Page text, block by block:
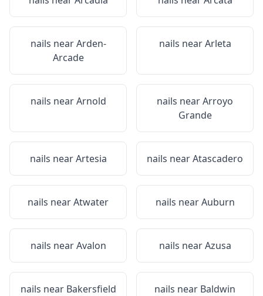
nails nearArden-
Arcade
nails nearArleta
nails nearArnold nails nearArroyo
Grande
nails nearArtesia nails nearAtascadero
nails nearAtwater nails nearAuburn
nails nearAvalon nails nearAzusa
nails near Bakersfield nails near Baldwin